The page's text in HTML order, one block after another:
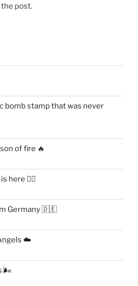
post.
bomb stamp that was never
of fire 🔥
here 😶‍🌫️
Germany 🇩🇪
☁️
🌬